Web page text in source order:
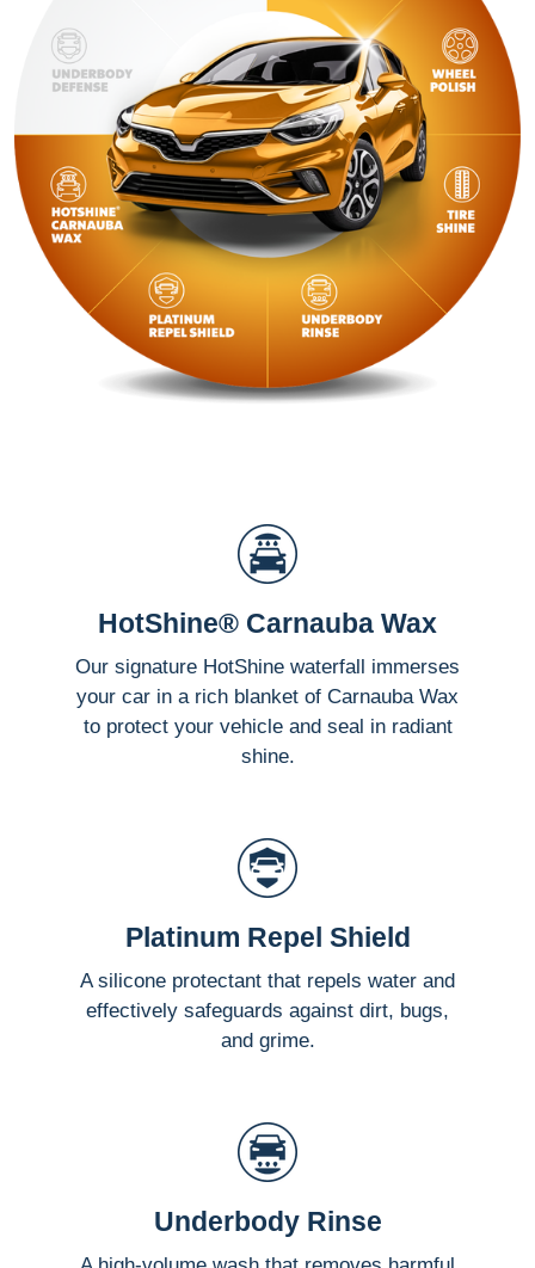
HotShine® Carnauba Wax
Our signature HotShine waterfall immerses
your car in a rich blanket of Carnauba Wax
to protect your vehicle and seal in radiant
shine.
Platinum Repel Shield
A silicone protectant that repels water and
effectively safeguards against dirt, bugs,
and grime.
Underbody Rinse